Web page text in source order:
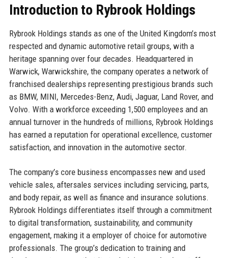
Introduction to Rybrook Holdings
Rybrook Holdings stands as one of the United Kingdom’s most
respected and dynamic automotive retail groups, with a
heritage spanning over four decades. Headquartered in
Warwick, Warwickshire, the company operates a network of
franchised dealerships representing prestigious brands such
as BMW, MINI, Mercedes-Benz, Audi, Jaguar, Land Rover, and
Volvo. With a workforce exceeding 1,500 employees and an
annual turnover in the hundreds of millions, Rybrook Holdings
has earned a reputation for operational excellence, customer
satisfaction, and innovation in the automotive sector.
The company’s core business encompasses new and used
vehicle sales, aftersales services including servicing, parts,
and body repair, as well as finance and insurance solutions.
Rybrook Holdings differentiates itself through a commitment
to digital transformation, sustainability, and community
engagement, making it a employer of choice for automotive
professionals. The group’s dedication to training and